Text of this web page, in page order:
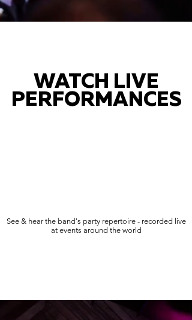
WATCH LIVE
PERFORMANCES
See & hear the band's party repertoire - recorded live
at events around the world